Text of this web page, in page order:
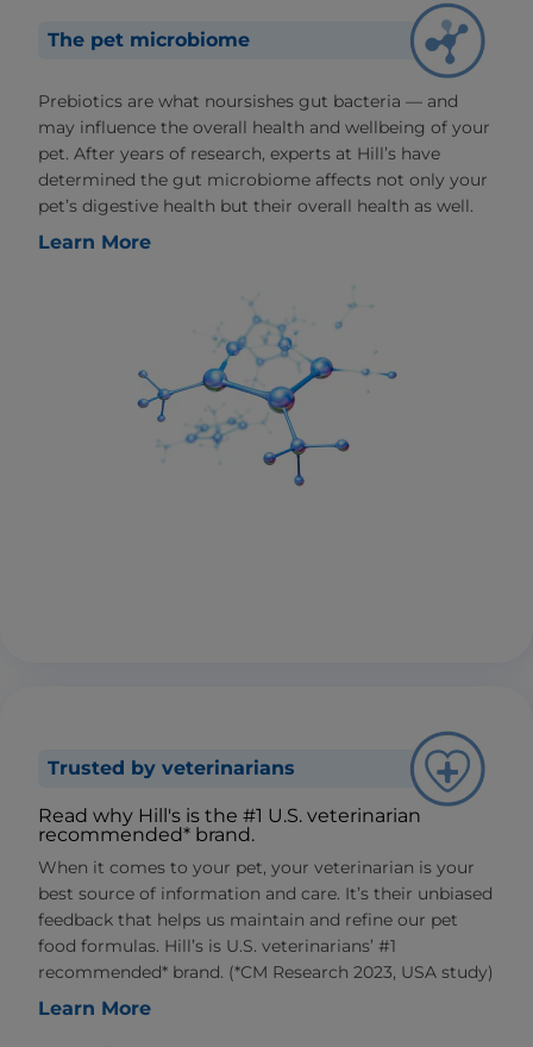
The pet microbiome
Prebiotics are what noursishes gut bacteria — and
may influence the overall health and wellbeing of your
pet. After years of research, experts at Hill’s have
determined the gut microbiome affects not only your
pet’s digestive health but their overall health as well.
Learn More
Trusted by veterinarians
Read why Hill's is the #1 U.S. veterinarian
recommended* brand.
When it comes to your pet, your veterinarian is your
best source of information and care. It’s their unbiased
feedback that helps us maintain and refine our pet
food formulas. Hill’s is U.S. veterinarians’ #1
recommended* brand. (*CM Research 2023, USA study)
Learn More